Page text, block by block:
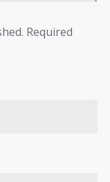
Required